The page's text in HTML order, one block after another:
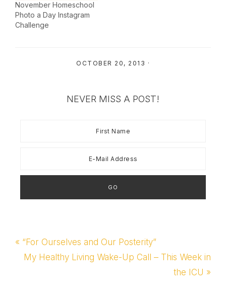
November Homeschool
Photo a Day Instagram
Challenge
OCTOBER 20, 2013 ·
NEVER MISS A POST!
Previous
Post:
« “For Ourselves and Our Posterity”
Next
My Healthy Living Wake-Up Call – This Week in
the ICU »